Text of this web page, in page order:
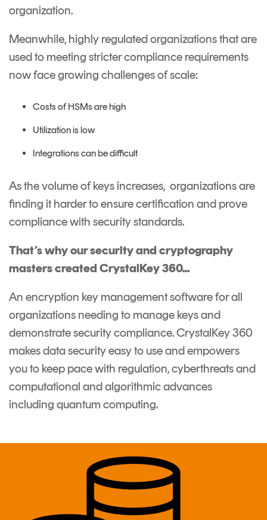
organization.
Meanwhile, highly regulated organizations that are
used to meeting stricter compliance requirements
now face growing challenges of scale:
Costs of HSMs are high
Utilization is low
Integrations can be difficult
As the volume of keys increases, organizations are
finding it harder to ensure certification and prove
compliance with security standards.
That’s why our security and cryptography
masters created CrystalKey 360...
An encryption key management softwarefor all
organizations needing to manage keys and
demonstrate security compliance. CrystalKey 360
makes data security easy to use and empowers
you to keep pace with regulation, cyberthreats and
computational and algorithmic advances
including quantum computing.